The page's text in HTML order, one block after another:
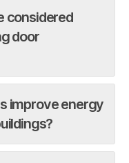
considered
door
improve energy